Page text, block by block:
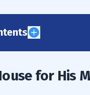
for His